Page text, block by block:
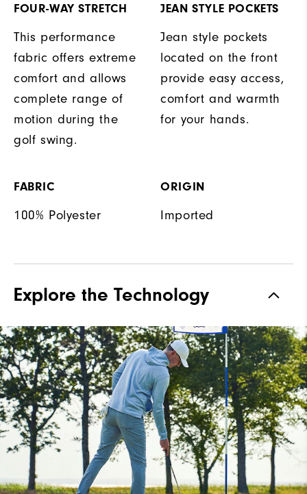
FOUR-WAY STRETCH
This performance
fabric offers extreme
comfort and allows
complete range of
motion during the
golf swing.
JEAN STYLE POCKETS
Jean style pockets
located on the front
provide easy access,
comfort and warmth
for your hands.
FABRIC
100% Polyester
ORIGIN
Imported
Explore the Technology